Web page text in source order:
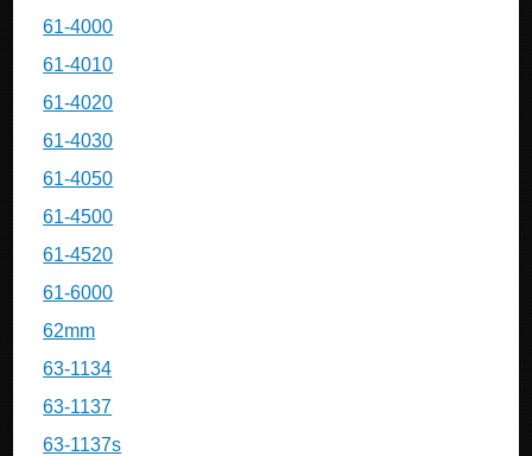
61-4000
61-4010
61-4020
61-4030
61-4050
61-4500
61-4520
61-6000
62mm
63-1134
63-1137
63-1137s